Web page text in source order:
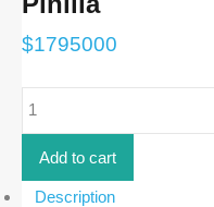
$1795000
Angelina
-
Remarkable
Residence
Add to cart
Description